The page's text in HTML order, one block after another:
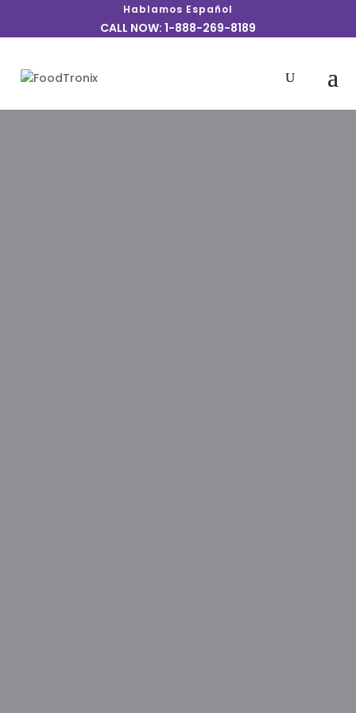
Hablamos Español
CALL NOW: 1-888-269-8189